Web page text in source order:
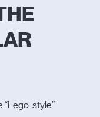
“Lego-style”